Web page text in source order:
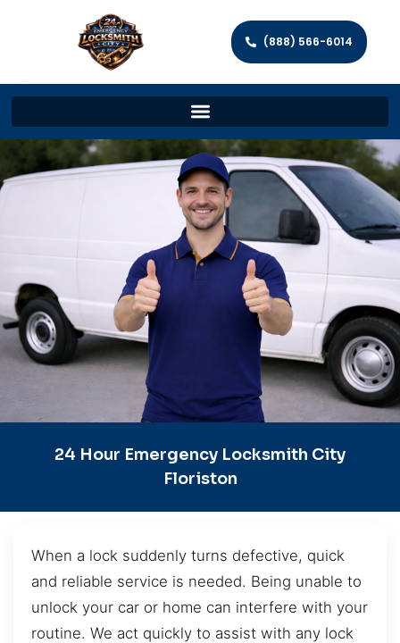
(888) 566-6014
24 Hour Emergency Locksmith City
Floriston
When a lock suddenly turns defective, quick
and reliable service is needed. Being unable to
unlock your car or home can interfere with your
routine. We act quickly to assist with any lock